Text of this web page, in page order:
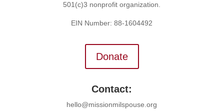
501(c)3 nonprofit organization.
EIN Number: 88-1604492
Donate
Contact:
hello@missionmilspouse.org